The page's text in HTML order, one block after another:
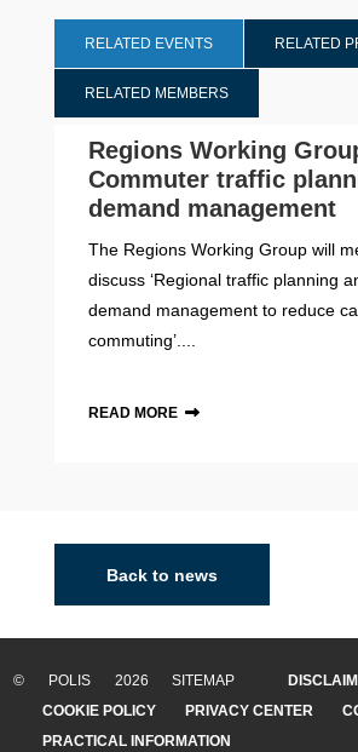
RELATED EVENTS RELATED
RELATED MEMBERS
Regions Working
Commuter traffic
demand management
The Regions Working Group will
discuss ‘Regional traffic planning
demand management to reduce
commuting’....
READ MORE
Barcelona
Back to news
© POLIS 2026 SITEMAP
COOKIE POLICY
PRIVACY CENTER
PRACTICAL INFORMATION